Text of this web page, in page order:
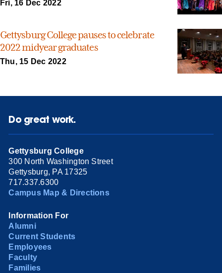
Fri, 16 Dec 2022
Gettysburg College pauses to celebrate
2022 midyear graduates
Thu, 15 Dec 2022
Do great work.
Gettysburg College
300 North Washington Street
Gettysburg, PA 17325
717.337.6300
Campus Map & Directions
Information For
Alumni
Current Students
Employees
Faculty
Families